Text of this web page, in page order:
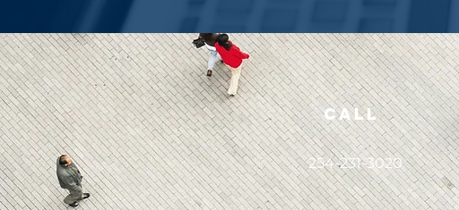
Call
254-231-3020